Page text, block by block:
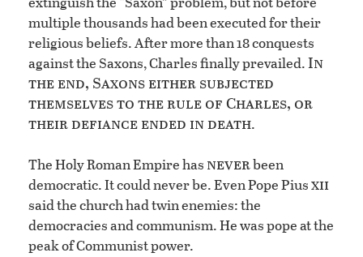
multiple thousands had been executed for their
religious beliefs. After more than 18 conquests
against the Saxons, Charles finally prevailed.In
the end, Saxons either subjected
themselves to the rule of Charles, or
their defiance ended in death.
The Holy Roman Empire has neverbeen
democratic. It could never be. Even Pope Piusxii
said the church had twin enemies: the
democracies and communism. He was pope at the
peak of Communist power.